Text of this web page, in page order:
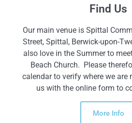
Find Us
Our main venue is Spittal
Street, Spittal, Berwick-upon-
also love in the Summer to
Beach Church. Please
calendar to verify where we are
us with the online form to
More Info